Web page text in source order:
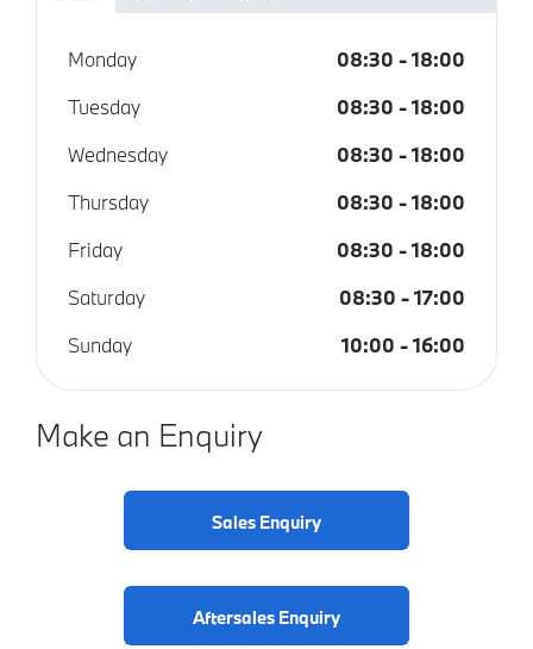
Monday 08:30 -18:00
Tuesday
08:30 -18:00
Wednesday
08:30 -18:00
Thursday
08:30 -18:00
Friday
08:30 -18:00
Saturday
08:30 -17:00
Sunday
10:00 -16:00
Make an Enquiry
Sales Enquiry
Aftersales Enquiry